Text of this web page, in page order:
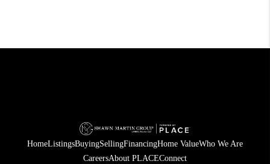
HomeListingsBuyingSellingFinancingHome ValueWho We Are
CareersAbout PLACEConnect